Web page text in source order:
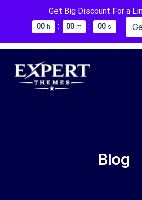
Get Big Discount For a
00 h : 00 m : 00 s
Blog